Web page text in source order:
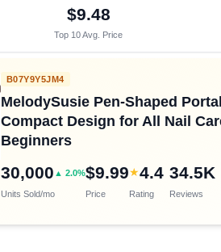
$9.48
Top 10 Avg. Price
B07Y9Y5JM4
MelodySusie Pen-Shaped
Compact Design for All Nail
Beginners
30,000 ▲ 2.0%
Units Sold/mo
$9.99
Price
★4.4
Rating
34.5K
Reviews